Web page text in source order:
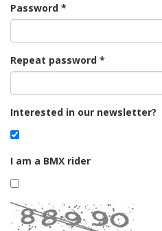
Password
Repeat password
Interested in our newsletter?
I am a BMX rider